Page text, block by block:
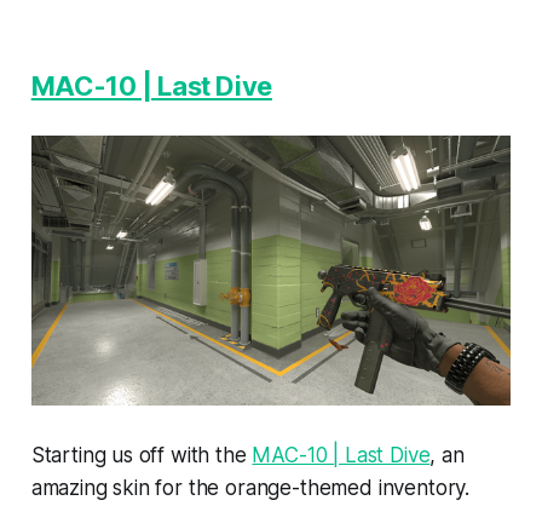
MAC-10 | Last Dive
Starting us off with the MAC-10 | Last Dive, an
amazing skin for the orange-themed inventory.